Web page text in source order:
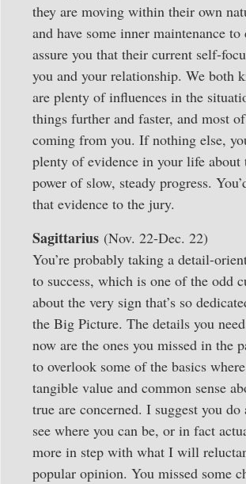
they are moving within their own
and have some inner maintenance
assure you that their current self-
you and your relationship. We both
are plenty of influences in the
things further and faster, and most
coming from you. If nothing else,
plenty of evidence in your life about
power of slow, steady progress.
that evidence to the jury.
Sagittarius (Nov. 22-Dec. 22)
You’re probably taking a detail-
to success, which is one of the odd
about the very sign that’s so
the Big Picture. The details you
now are the ones you missed in the
to overlook some of the basics
tangible value and common sense
true are concerned. I suggest you do
see where you can be, or in fact
more in step with what I will
popular opinion. You missed some